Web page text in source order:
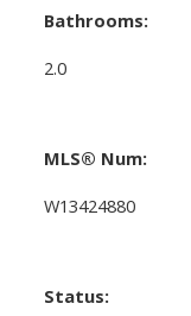
Bathrooms:
2.0
MLS® Num:
W13424880
Status: